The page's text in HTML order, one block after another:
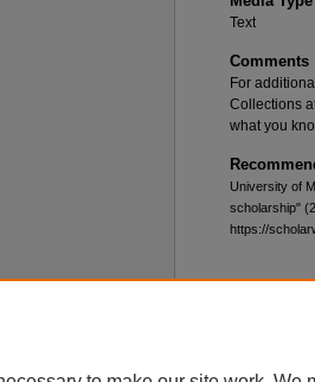
Text
Comments
For
Collections
what you
University of
scholarship"
https://